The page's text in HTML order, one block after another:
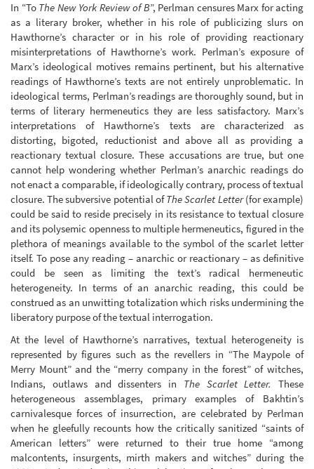
In “To The New York Review of B”, Perlman censures Marx for acting
as a literary broker, whether in his role of publicizing slurs on
Hawthorne’s character or in his role of providing reactionary
misinterpretations of Hawthorne’s work. Perlman’s exposure of
Marx’s ideological motives remains pertinent, but his alternative
readings of Hawthorne’s texts are not entirely unproblematic. In
ideological terms, Perlman’s readings are thoroughly sound, but in
terms of literary hermeneutics they are less satisfactory. Marx’s
interpretations of Hawthorne’s texts are characterized as
distorting, bigoted, reductionist and above all as providing a
reactionary textual closure. These accusations are true, but one
cannot help wondering whether Perlman’s anarchic readings do
not enact a comparable, if ideologically contrary, process of textual
closure. The subversive potential ofThe Scarlet Letter(for example)
could be said to reside precisely in its resistance to textual closure
and its polysemic openness to multiple hermeneutics, figured in the
plethora of meanings available to the symbol of the scarlet letter
itself. To pose any reading – anarchic or reactionary – as definitive
could be seen as limiting the text’s radical hermeneutic
heterogeneity. In terms of an anarchic reading, this could be
construed as an unwitting totalization which risks undermining the
liberatory purpose of the textual interrogation.
At the level of Hawthorne’s narratives, textual heterogeneity is
represented by figures such as the revellers in “The Maypole of
Merry Mount” and the “merry company in the forest” of witches,
Indians, outlaws and dissenters in The Scarlet Letter.
These
heterogeneous assemblages, primary examples of Bakhtin’s
carnivalesque forces of insurrection, are celebrated by Perlman
when he gleefully recounts how the critically sanitized “saints of
American letters” were returned to their true home “among
malcontents, insurgents, mirth makers and witches” during the